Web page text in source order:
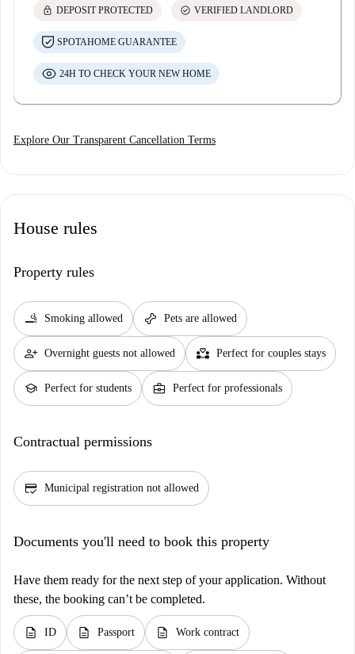
lock DEPOSIT PROTECTED check_circle VERIFIED LANDLORD
SPOTAHOME GUARANTEE
24H TO CHECK YOUR NEW HOME
Explore Our Transparent Cancellation Terms
House rules
Property rules
smoking_rooms Smoking allowed pet_supplies Pets are allowed
person_add Overnight guests not allowed partner_heart Perfect for couples stays
school Perfect for students business_center Perfect for professionals
Contractual permissions
credit_score Municipal registration not allowed
Documents you'll need to book this property
Have them ready for the next step of your application. Without
these, the booking can’t be completed.
description ID description Passport description Work contract